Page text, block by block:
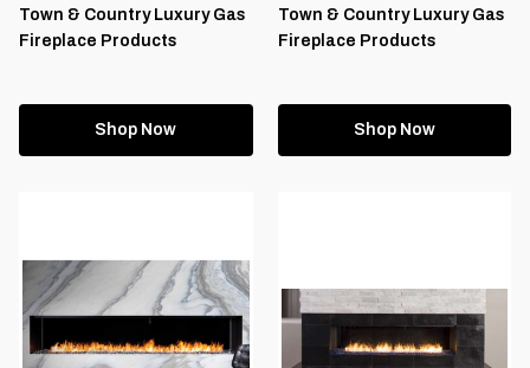
Town & Country Luxury Gas
Fireplace Products
Shop Now
Town & Country Luxury Gas
Fireplace Products
Shop Now